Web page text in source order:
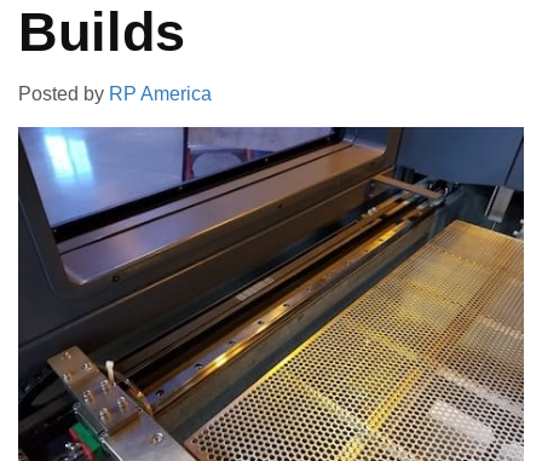
Builds
Posted by RP America